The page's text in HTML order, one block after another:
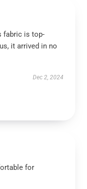
fabric is top-
it arrived in no
Dec 2, 2024
for